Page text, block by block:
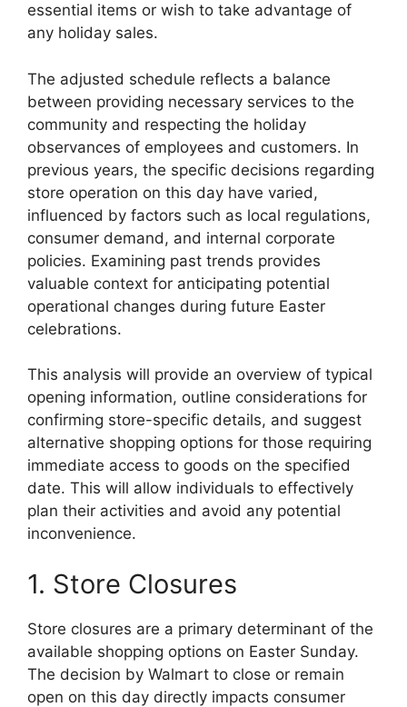
essential items or wish to take advantage of
any holiday sales.
The adjusted schedule reflects a balance
between providing necessary services to the
community and respecting the holiday
observances of employees and customers. In
previous years, the specific decisions regarding
store operation on this day have varied,
influenced by factors such as local regulations,
consumer demand, and internal corporate
policies. Examining past trends provides
valuable context for anticipating potential
operational changes during future Easter
celebrations.
This analysis will provide an overview of typical
opening information, outline considerations for
confirming store-specific details, and suggest
alternative shopping options for those requiring
immediate access to goods on the specified
date. This will allow individuals to effectively
plan their activities and avoid any potential
inconvenience.
1. Store Closures
Store closures are a primary determinant of the
available shopping options on Easter Sunday.
The decision by Walmart to close or remain
open on this day directly impacts consumer